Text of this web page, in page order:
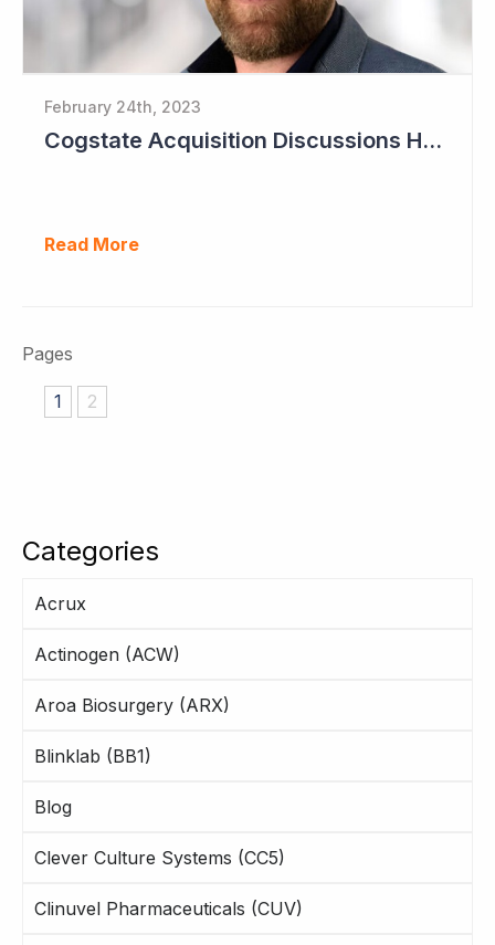
Categories
Acrux
Actinogen (ACW)
Aroa Biosurgery (ARX)
Blinklab (BB1)
Blog
Clever Culture Systems (CC5)
Clinuvel Pharmaceuticals (CUV)
February 24th, 2023
Cogstate Acquisition Discussions Halted
Read More
Pages
1 2